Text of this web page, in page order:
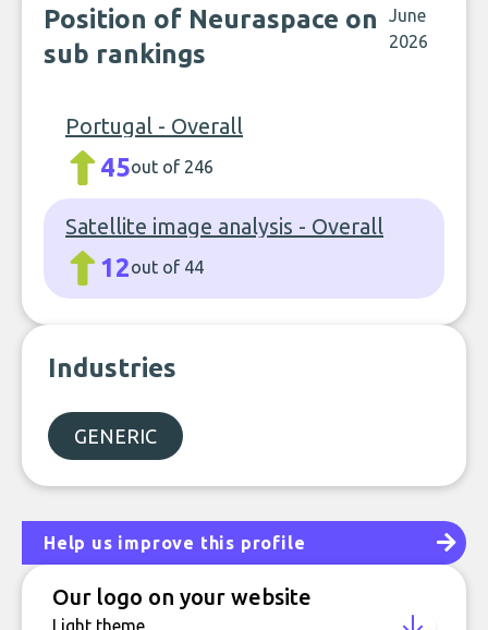
Position of Neuraspace on
sub rankings
June
2026
Portugal - Overall
45out of 246
Satellite image analysis - Overall
12out of 44
Industries
GENERIC
Help us improve this profile
Our logo on your website